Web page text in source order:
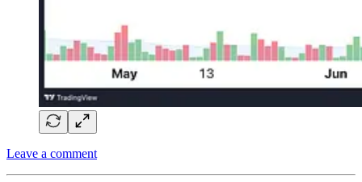
Leave a comment